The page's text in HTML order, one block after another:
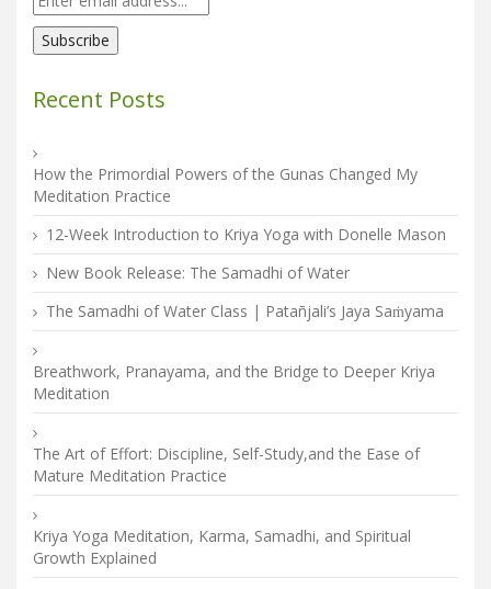
Recent Posts
How the Primordial Powers of the Gunas Changed My
Meditation Practice
12-Week Introduction to Kriya Yoga with Donelle Mason
New Book Release: The Samadhi of Water
The Samadhi of Water Class | Patañjali’s Jaya Saṁyama
Breathwork, Pranayama, and the Bridge to Deeper Kriya
Meditation
The Art of Effort: Discipline, Self-Study,and the Ease of
Mature Meditation Practice
Kriya Yoga Meditation, Karma, Samadhi, and Spiritual
Growth Explained